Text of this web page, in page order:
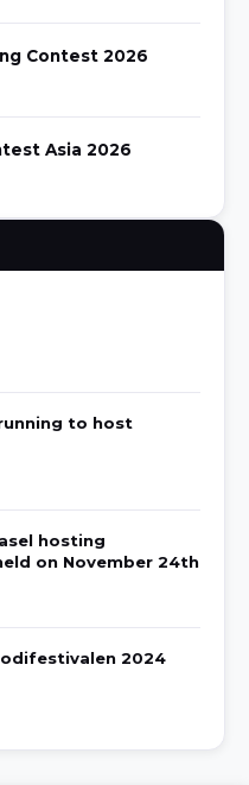
Contest 2026
Asia 2026
to host
hosting
on November 24th
2024